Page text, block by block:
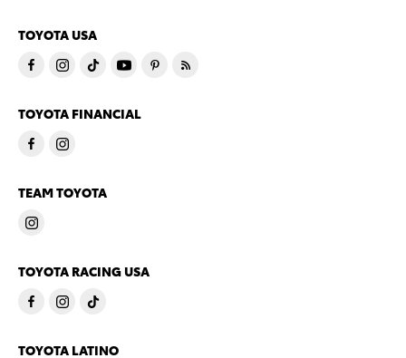
TOYOTA USA
TOYOTA FINANCIAL
TEAM TOYOTA
TOYOTA RACING USA
TOYOTA LATINO